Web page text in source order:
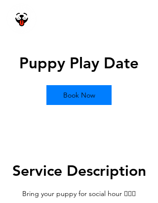
Puppy Play Date
Book Now
Service Description
Bring your puppy for social hour 🙋🏽‍♂️